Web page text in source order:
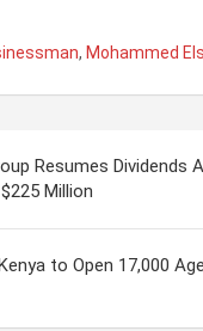
, Mohammed
Resumes Dividends
Million
to Open 17,000